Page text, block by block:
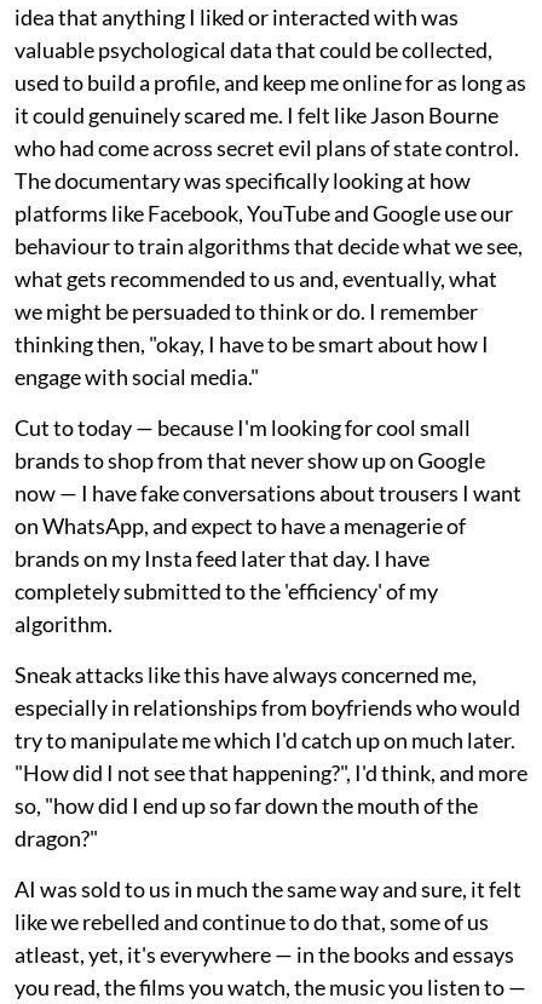
idea that anything I liked or interacted with was
valuable psychological data that could be collected,
used to build a profile, and keep me online for as long as
it could genuinely scared me. I felt like Jason Bourne
who had come across secret evil plans of state control.
The documentary was specifically looking at how
platforms like Facebook, YouTube and Google use our
behaviour to train algorithms that decide what we see,
what gets recommended to us and, eventually, what
we might be persuaded to think or do. I remember
thinking then, "okay, I have to be smart about how I
engage with social media."
Cut to today — because I'm looking for cool small
brands to shop from that never show up on Google
now — I have fake conversations about trousers I want
on WhatsApp, and expect to have a menagerie of
brands on my Insta feed later that day. I have
completely submitted to the 'efficiency' of my
algorithm.
Sneak attacks like this have always concerned me,
especially in relationships from boyfriends who would
try to manipulate me which I'd catch up on much later.
"How did I not see that happening?", I'd think, and more
so, "how did I end up so far down the mouth of the
dragon?"
AI was sold to us in much the same way and sure, it felt
like we rebelled and continue to do that, some of us
atleast, yet, it's everywhere — in the books and essays
you read, the films you watch, the music you listen to —